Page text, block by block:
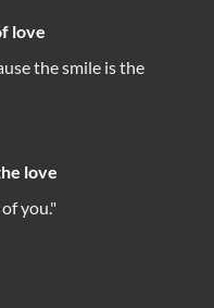
love
the smile is the
love
you."